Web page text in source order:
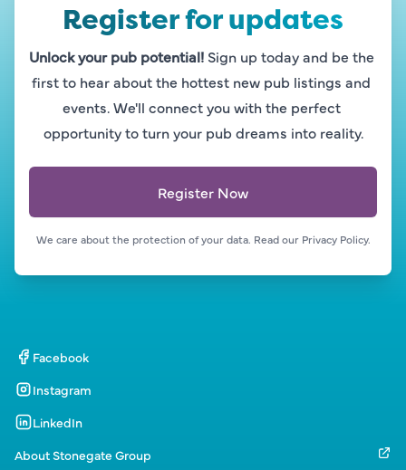
Register for updates
Unlock your pub potential! Sign up today and be the
first to hear about the hottest new pub listings and
events. We'll connect you with the perfect
opportunity to turn your pub dreams into reality.
Register Now
We care about the protection of your data. Read our Privacy Policy.
Facebook
Instagram
LinkedIn
About Stonegate Group